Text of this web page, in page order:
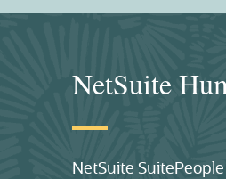
NetSuite
NetSuite